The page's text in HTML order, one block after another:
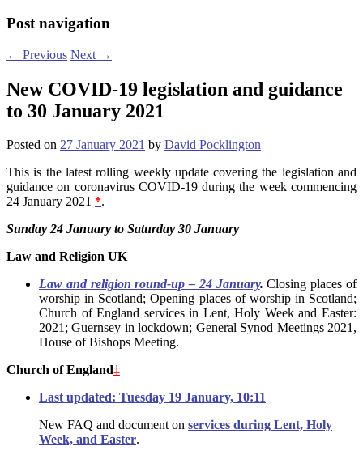
Post navigation
← Previous Next →
New COVID-19 legislation and guidance
to 30 January 2021
Posted on 27 January 2021 by David Pocklington
This is the latest rolling weekly update covering the legislation and
guidance on coronavirus COVID-19 during the week commencing
24 January 2021 *.
Sunday 24 January to Saturday 30 January
Law and Religion UK
Law and religion round-up – 24 January.Closing places of
worship in Scotland; Opening places of worship in Scotland;
Church of England services in Lent, Holy Week and Easter:
2021; Guernsey in lockdown; General Synod Meetings 2021,
House of Bishops Meeting.
Church of England‡
Last updated: Tuesday 19 January, 10:11
New FAQ and document on services during Lent, Holy
Week, and Easter.